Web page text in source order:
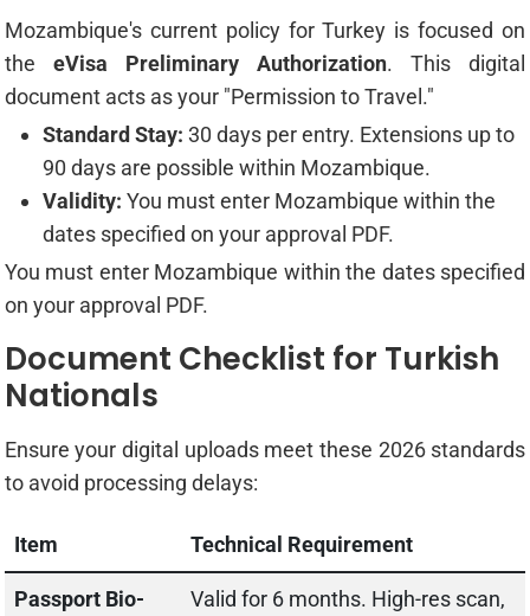
Mozambique's current policy for Turkey is focused on
the eVisa Preliminary Authorization. This digital
document acts as your "Permission to Travel."
Standard Stay: 30 days per entry. Extensions up to
90 days are possible within Mozambique.
Validity: You must enter Mozambique within the
dates specified on your approval PDF.
You must enter Mozambique within the dates specified
on your approval PDF.
Document Checklist for Turkish
Nationals
Ensure your digital uploads meet these 2026 standards
to avoid processing delays:
Item Technical Requirement
Passport Bio-
Valid for 6 months. High-res scan,